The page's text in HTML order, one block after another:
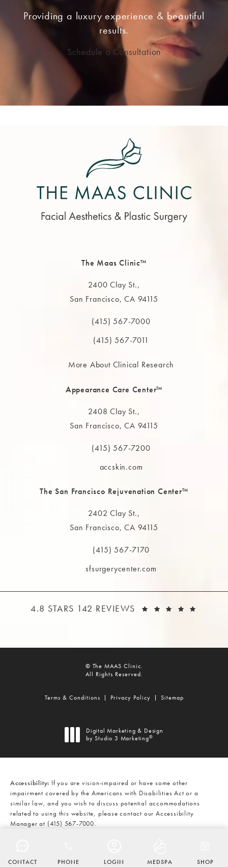
Providing a luxury experience & beautiful
results.
Schedule a Consultation
CONTACT PHONE LOGIN MEDSPA SHOP
The Maas Clinic™
2400 Clay St.,
San Francisco, CA 94115
(opens in a new tab)
Call The MAAS Clinic on the phone at
(415) 567-7000
(415) 567-7011
More About Clinical Research
Appearance Care Center™
2408 Clay St.,
San Francisco, CA 94115
(opens in a new tab)
Call The MAAS Clinic on the phone at
(415) 567-7200
accskin.com
The San Francisco Rejuvenation Center™
2402 Clay St.,
San Francisco, CA 94115
(opens in a new tab)
Call The MAAS Clinic on the phone at
(415) 567-7170
sfsurgerycenter.com
THE MAAS CLINIC REVIEWS:
4.8 STARS 142 REVIEWS
© The MAAS Clinic.
All Rights Reserved.
Terms & Conditions Privacy Policy Sitemap
Digital Marketing & Design
by Studio 3 Marketing®
Accessibility: If you are vision-impaired or have some other
impairment covered by the Americans with Disabilities Act or a
similar law, and you wish to discuss potential accommodations
related to using this website, please contact our Accessibility
Manager at (415) 567-7000.